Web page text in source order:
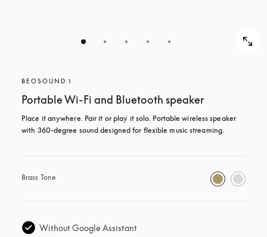
BEOSOUND 1
Portable Wi-Fi and Bluetooth speaker
Place it anywhere. Pair it or play it solo. Portable wireless speaker
with 360-degree sound designed for flexible music streaming.
Brass Tone
Without Google Assistant